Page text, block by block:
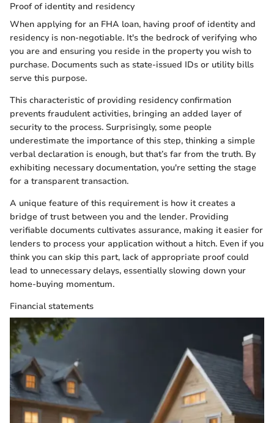
Proof of identity and residency
When applying for an FHA loan, having proof of identity and
residency is non-negotiable. It's the bedrock of verifying who
you are and ensuring you reside in the property you wish to
purchase. Documents such as state-issued IDs or utility bills
serve this purpose.
This characteristic of providing residency confirmation
prevents fraudulent activities, bringing an added layer of
security to the process. Surprisingly, some people
underestimate the importance of this step, thinking a simple
verbal declaration is enough, but that’s far from the truth. By
exhibiting necessary documentation, you're setting the stage
for a transparent transaction.
A unique feature of this requirement is how it creates a
bridge of trust between you and the lender. Providing
verifiable documents cultivates assurance, making it easier for
lenders to process your application without a hitch. Even if you
think you can skip this part, lack of appropriate proof could
lead to unnecessary delays, essentially slowing down your
home-buying momentum.
Financial statements